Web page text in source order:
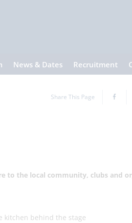
News & Dates Recruitment
Share This Page
to the local community, clubs and
behind the stage